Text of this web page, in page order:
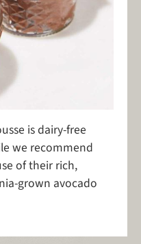
is dairy-free
we recommend
of their rich,
grown avocado